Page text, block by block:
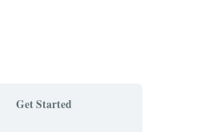
Get Started